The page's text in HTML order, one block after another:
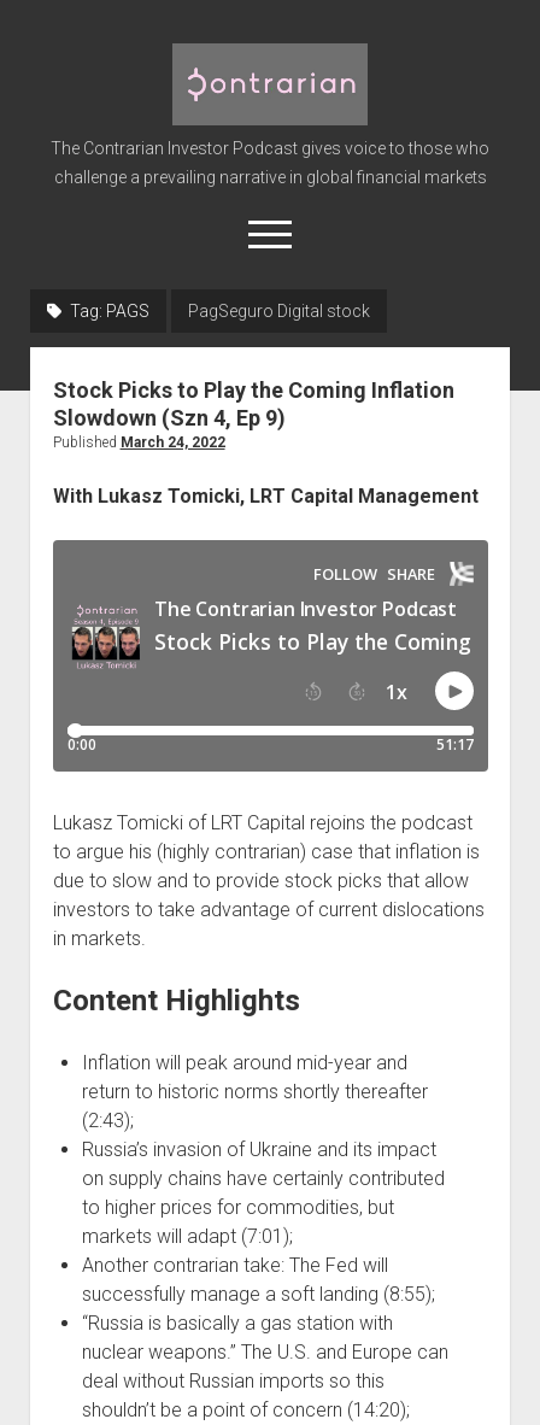
Contrarian
Investor
Podcast
The Contrarian Investor Podcast gives voice to those who
challenge a prevailing narrative in global financial markets
open
menu
Subscribe
Contact/Support
Tag: PAGS PagSeguro Digital stock
Stock Picks to Play the Coming Inflation
Slowdown (Szn 4, Ep 9)
Published March 24, 2022
With Lukasz Tomicki, LRT Capital Management
Lukasz Tomicki of LRT Capital rejoins the podcast
to argue his (highly contrarian) case that inflation is
due to slow and to provide stock picks that allow
investors to take advantage of current dislocations
in markets.
Content Highlights
Inflation will peak around mid-year and
return to historic norms shortly thereafter
(2:43);
Russia’s invasion of Ukraine and its impact
on supply chains have certainly contributed
to higher prices for commodities, but
markets will adapt (7:01);
Another contrarian take: The Fed will
successfully manage a soft landing (8:55);
“Russia is basically a gas station with
nuclear weapons.” The U.S. and Europe can
deal without Russian imports so this
shouldn’t be a point of concern (14:20);